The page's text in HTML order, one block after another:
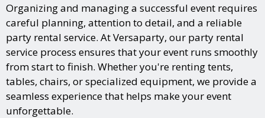
Organizing and managing a successful event requires
careful planning, attention to detail, and a reliable
party rental service. At Versaparty, our party rental
service process ensures that your event runs smoothly
from start to finish. Whether you're renting tents,
tables, chairs, or specialized equipment, we provide a
seamless experience that helps make your event
unforgettable.